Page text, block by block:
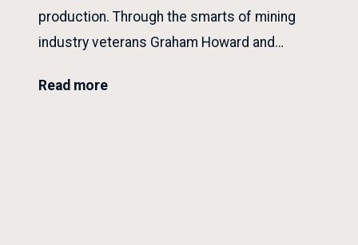
production. Through the smarts of mining
industry veterans Graham Howard and…
Read more